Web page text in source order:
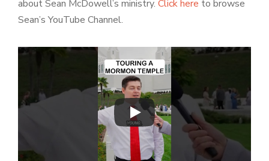
about Sean McDowell’s ministry. Click here to browse
Sean’s YouTube Channel.